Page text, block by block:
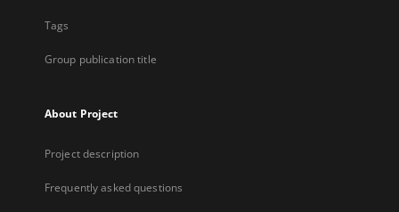
Tags
Group publication title
About Project
Project description
Frequently asked questions